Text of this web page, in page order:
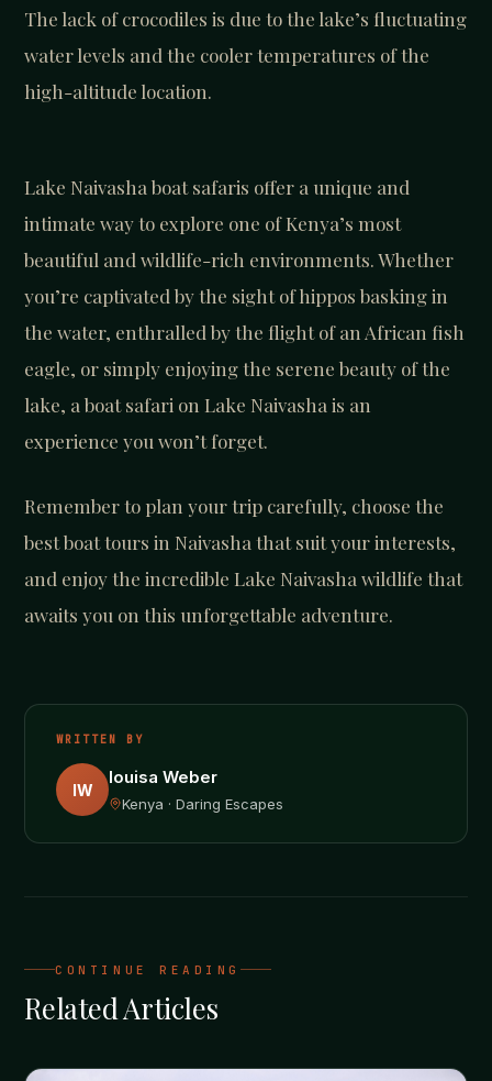
The lack of crocodiles is due to the lake’s fluctuating
water levels and the cooler temperatures of the
high-altitude location.
Lake Naivasha boat safaris offer a unique and
intimate way to explore one of Kenya’s most
beautiful and wildlife-rich environments. Whether
you’re captivated by the sight of hippos basking in
the water, enthralled by the flight of an African fish
eagle, or simply enjoying the serene beauty of the
lake, a boat safari on Lake Naivasha is an
experience you won’t forget.
Remember to plan your trip carefully, choose the
best boat tours in Naivasha that suit your interests,
and enjoy the incredible Lake Naivasha wildlife that
awaits you on this unforgettable adventure.
WRITTEN BY
lW
louisa Weber
Kenya · Daring Escapes
CONTINUE READING
Related Articles